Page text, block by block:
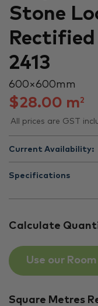
Stone
2413
600 × 600 mm
$28.00 m2
All prices are GST
Current Availability:
Specifications
Calculate
Use our
Square Metres